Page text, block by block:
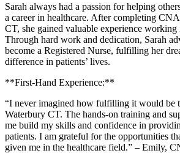
Sarah always had a passion​ for helping
a career in healthcare. After completing
CT, she gained valuable experience working
Through hard work⁣ and dedication, Sarah
become​ a Registered Nurse, fulfilling her
difference in⁣ patients’ lives.
**First-Hand ​Experience:**
“I never imagined​ how fulfilling ‍it would be
Waterbury CT. The hands-on training and
me build my skills and confidence in
patients. I am grateful for the opportunities
given me in the healthcare field.” – ⁢Emily,